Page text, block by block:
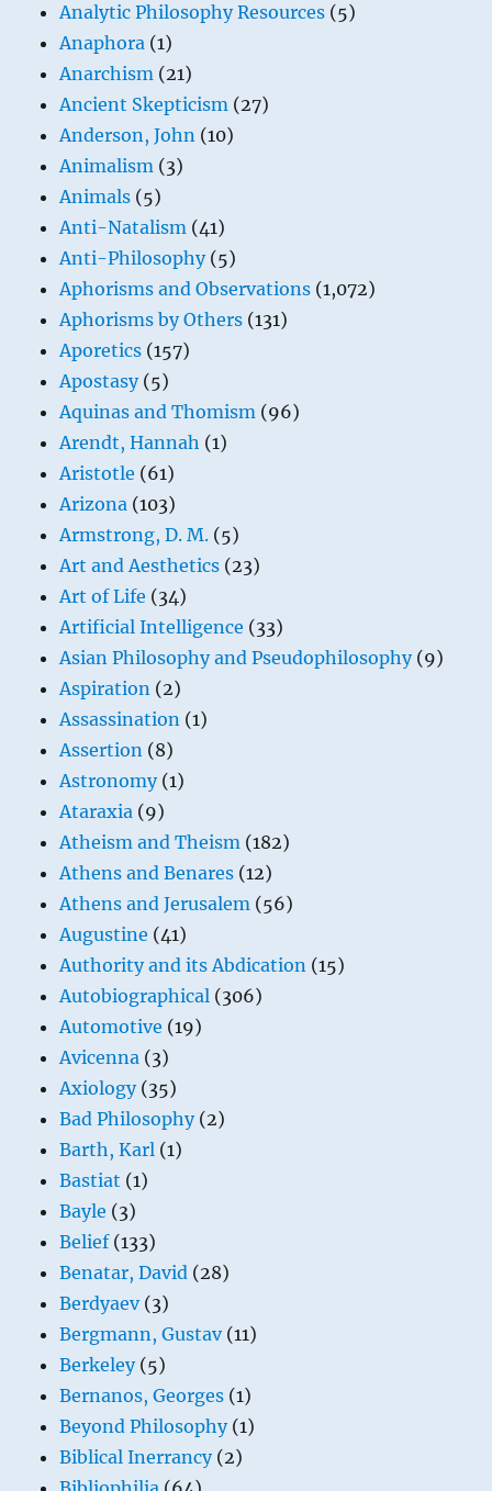
Analytic Philosophy Resources (5)
Anaphora (1)
Anarchism (21)
Ancient Skepticism (27)
Anderson, John (10)
Animalism (3)
Animals (5)
Anti-Natalism (41)
Anti-Philosophy(5)
Aphorisms and Observations (1,072)
Aphorisms by Others (131)
Aporetics (157)
Apostasy(5)
Aquinas and Thomism (96)
Arendt, Hannah (1)
Aristotle (61)
Arizona (103)
Armstrong, D. M. (5)
Art and Aesthetics (23)
Art of Life (34)
Artificial Intelligence (33)
Asian Philosophy and Pseudophilosophy(9)
Aspiration (2)
Assassination (1)
Assertion (8)
Astronomy(1)
Ataraxia (9)
Atheism and Theism (182)
Athens and Benares (12)
Athens and Jerusalem (56)
Augustine (41)
Authority and its Abdication (15)
Autobiographical (306)
Automotive (19)
Avicenna (3)
Axiology(35)
Bad Philosophy(2)
Barth, Karl (1)
Bastiat (1)
Bayle (3)
Belief(133)
Benatar, David (28)
Berdyaev(3)
Bergmann, Gustav(11)
Berkeley(5)
Bernanos, Georges (1)
Beyond Philosophy(1)
Biblical Inerrancy(2)